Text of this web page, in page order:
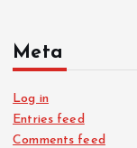
Meta
Log in
Entries feed
Comments feed